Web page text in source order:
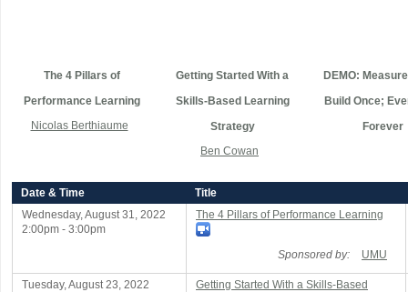
The 4 Pillars of
Performance Learning
Nicolas Berthiaume
Getting Started With a
Skills-Based Learning
Strategy
Ben Cowan
DEMO:
Build Once;
Forever
Date & Time
Title
Wednesday, August 31, 2022
2:00pm - 3:00pm
The 4 Pillars of Performance Learning
Sponsored by: UMU
Tuesday, August 23, 2022
Getting Started With a Skills-Based